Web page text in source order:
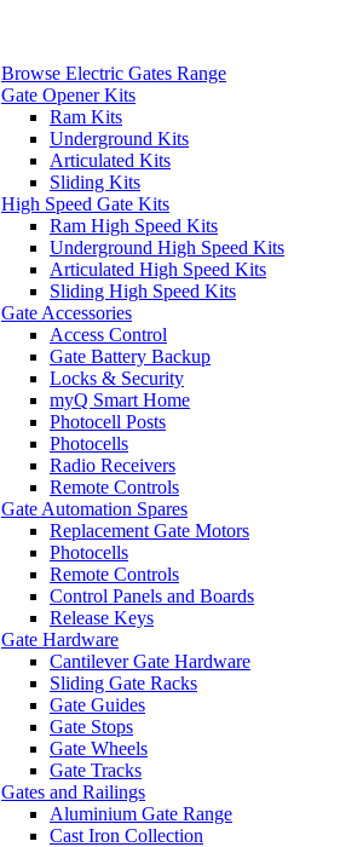
Browse Electric Gates Range
Gate Opener Kits
Ram Kits
Underground Kits
Articulated Kits
Sliding Kits
High Speed Gate Kits
Ram High Speed Kits
Underground High Speed Kits
Articulated High Speed Kits
Sliding High Speed Kits
Gate Accessories
Access Control
Gate Battery Backup
Locks & Security
myQ Smart Home
Photocell Posts
Photocells
Radio Receivers
Remote Controls
Gate Automation Spares
Replacement Gate Motors
Photocells
Remote Controls
Control Panels and Boards
Release Keys
Gate Hardware
Cantilever Gate Hardware
Sliding Gate Racks
Gate Guides
Gate Stops
Gate Wheels
Gate Tracks
Gates and Railings
Aluminium Gate Range
Cast Iron Collection